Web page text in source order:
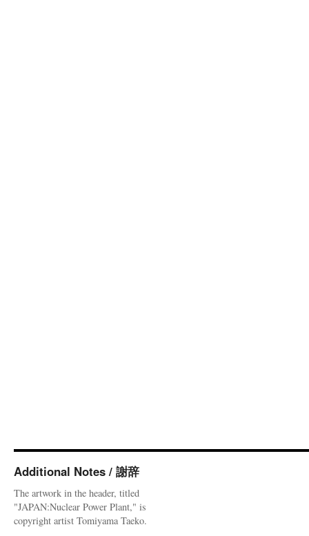
Additional Notes / 謝辞
The artwork in the header, titled
"JAPAN:Nuclear Power Plant," is
copyright artist Tomiyama Taeko.